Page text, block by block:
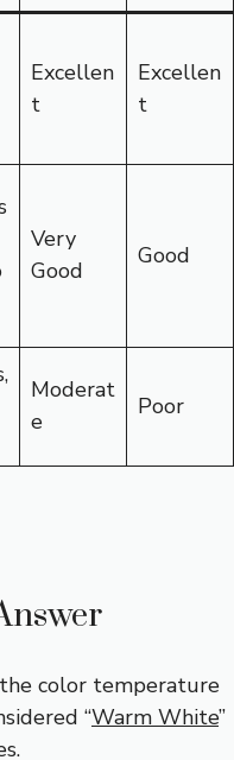
Excellen
t
Excellen
t
Very
Good
Good
Moderat
e
Poor
the color temperature
“Warm White”